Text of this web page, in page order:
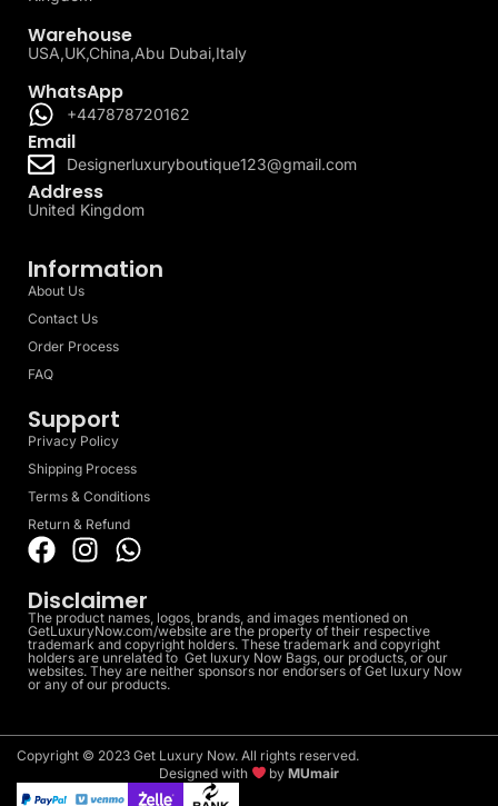
Warehouse
USA,UK,China,Abu Dubai,Italy
WhatsApp
+447878720162
Email
Designerluxuryboutique123@gmail.com
Address
United Kingdom
Information
About Us
Contact Us
Order Process
FAQ
Support
Privacy Policy
Shipping Process
Terms & Conditions
Return & Refund
Disclaimer
The product names, logos, brands, and images mentioned on
GetLuxuryNow.com/website are the property of their respective
trademark and copyright holders. These trademark and copyright
holders are unrelated to Get luxury Now Bags, our products, or our
websites. They are neither sponsors nor endorsers of Get luxury Now
or any of our products.
Copyright © 2023 Get Luxury Now. All rights reserved.
Designed with
byMUmair